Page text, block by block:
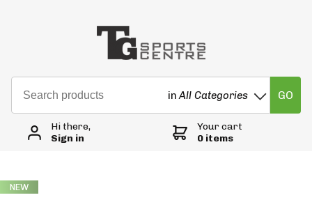
inAll Categories GO
Hi there,
Sign in
Your cart
0 items
NEW